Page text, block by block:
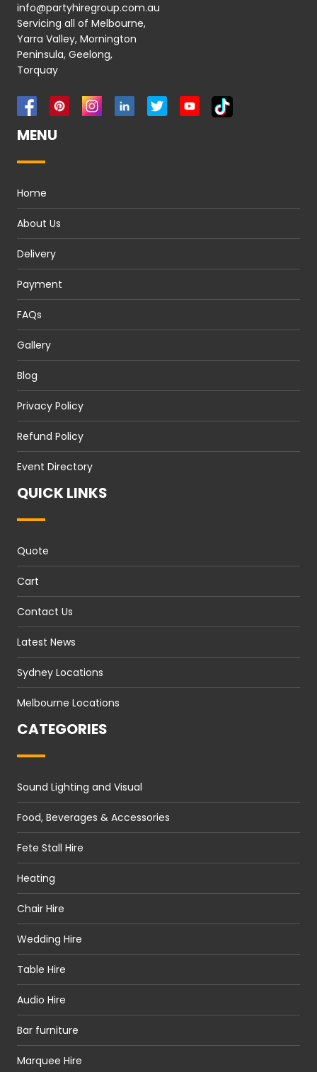
info@partyhiregroup.com.au
Servicing all of Melbourne,
Yarra Valley, Mornington
Peninsula, Geelong,
Torquay
MENU
Home
About Us
Delivery
Payment
FAQs
Gallery
Blog
Privacy Policy
Refund Policy
Event Directory
QUICK LINKS
Quote
Cart
Contact Us
Latest News
Sydney Locations
Melbourne Locations
CATEGORIES
Sound Lighting and Visual
Food, Beverages & Accessories
Fete Stall Hire
Heating
Chair Hire
Wedding Hire
Table Hire
Audio Hire
Bar furniture
Marquee Hire